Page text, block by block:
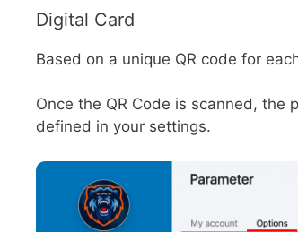
Digital Card
Based on a unique QR code for
Once the QR Code is scanned, the
defined in your settings.